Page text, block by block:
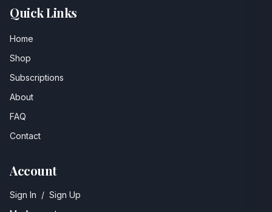
Quick Links
Home
Shop
Subscriptions
About
FAQ
Contact
Account
Sign In / Sign Up